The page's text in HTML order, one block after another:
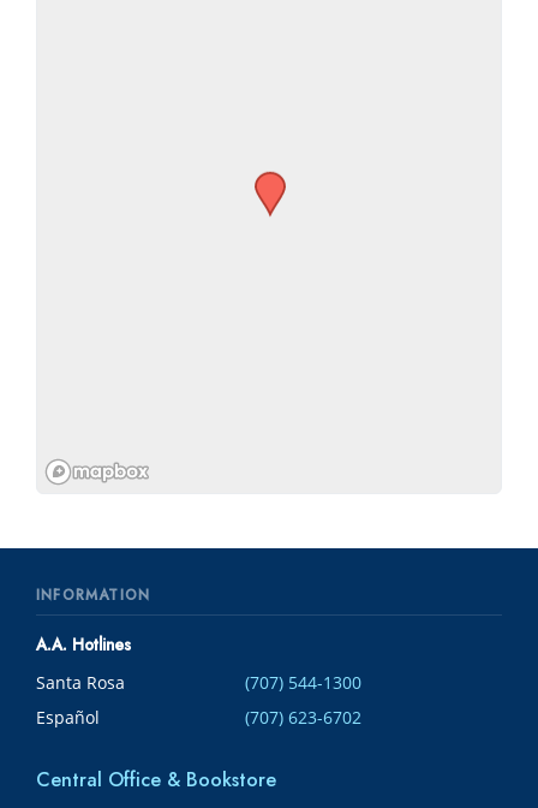
INFORMATION
A.A. Hotlines
Santa Rosa
(707) 544-1300
Español
(707) 623-6702
Central Office & Bookstore